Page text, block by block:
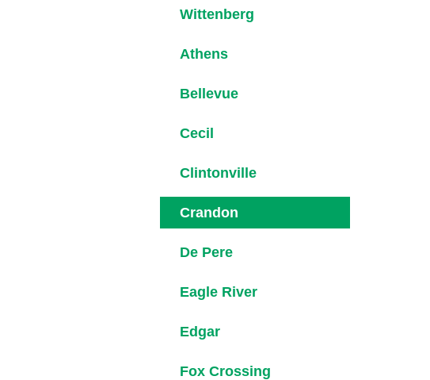
Wittenberg
Athens
Bellevue
Cecil
Clintonville
Crandon
De Pere
Eagle River
Edgar
Fox Crossing